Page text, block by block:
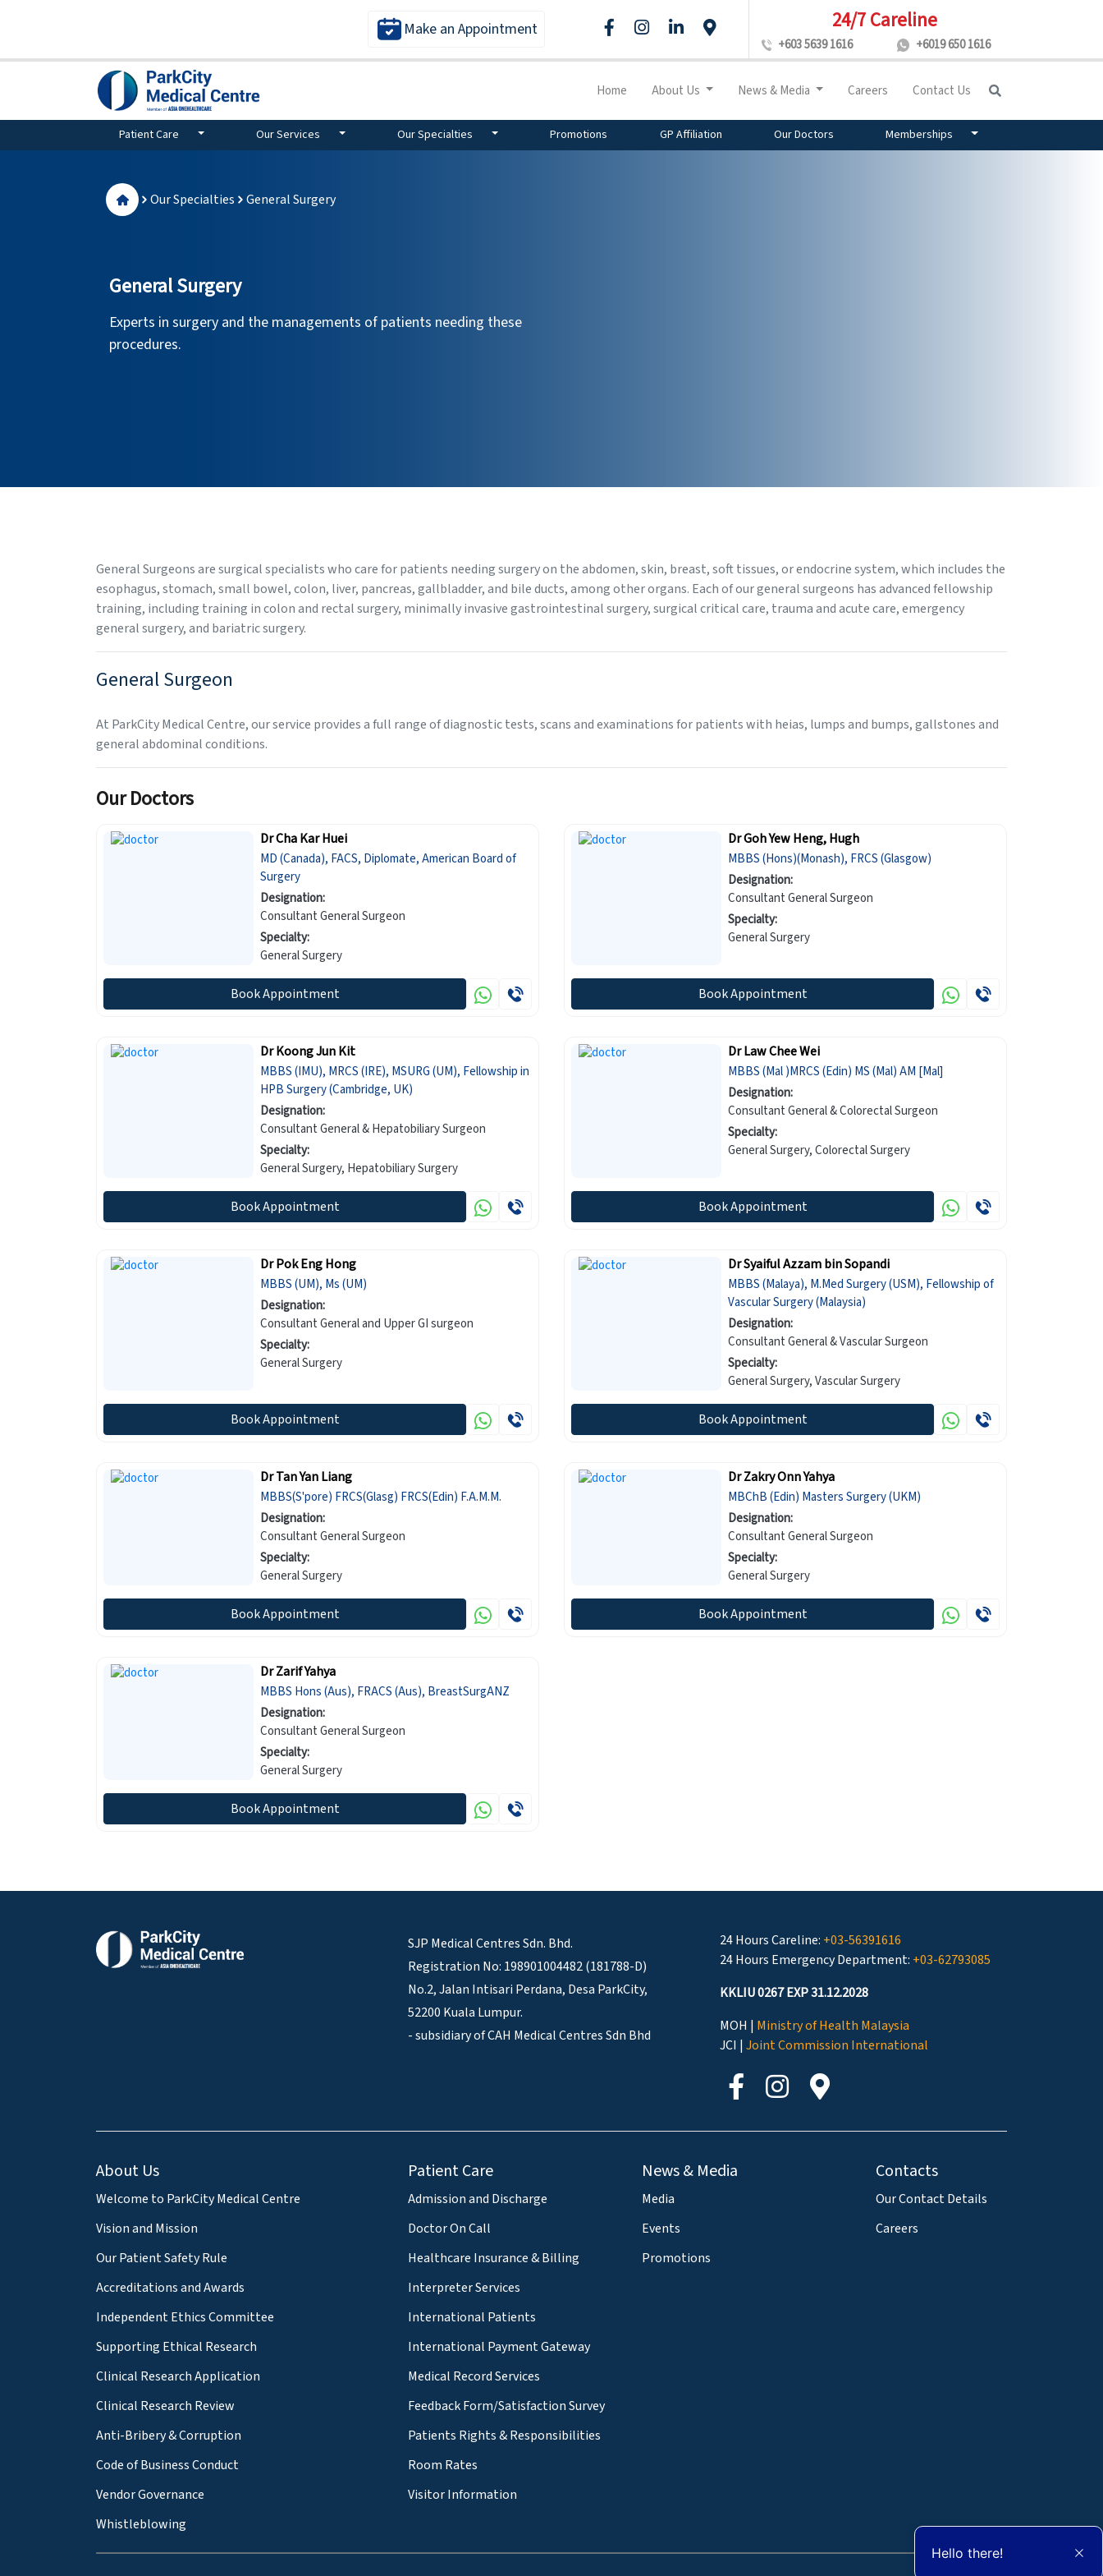
Make an Appointment 24/7 Careline
+603 5639 1616 +6019 650 1616
Home About Us News & Media Careers Contact Us
Patient Care Our Services Our Specialties Promotions GP Affiliation Our Doctors Memberships
Our Specialties General Surgery
General Surgery
Experts in surgery and the managements of patients needing these
procedures.
General Surgeons are surgical specialists who care for patients needing surgery on the abdomen, skin, breast, soft tissues, or endocrine system, which includes the
esophagus, stomach, small bowel, colon, liver, pancreas, gallbladder, and bile ducts, among other organs. Each of our general surgeons has advanced fellowship
training, including training in colon and rectal surgery, minimally invasive gastrointestinal surgery, surgical critical care, trauma and acute care, emergency
general surgery, and bariatric surgery.
General Surgeon
At ParkCity Medical Centre, our service provides a full range of diagnostic tests, scans and examinations for patients with heias, lumps and bumps, gallstones and
general abdominal conditions.
Our Doctors
Dr Cha Kar Huei
MD (Canada), FACS, Diplomate, American Board of
Surgery
Designation:
Consultant General Surgeon
Specialty:
General Surgery
Book Appointment
Dr Goh Yew Heng, Hugh
MBBS (Hons)(Monash), FRCS (Glasgow)
Designation:
Consultant General Surgeon
Specialty:
General Surgery
Book Appointment
Dr Koong Jun Kit
MBBS (IMU), MRCS (IRE), MSURG (UM), Fellowship in
HPB Surgery (Cambridge, UK)
Designation:
Consultant General & Hepatobiliary Surgeon
Specialty:
General Surgery, Hepatobiliary Surgery
Book Appointment
Dr Law Chee Wei
MBBS (Mal )MRCS (Edin) MS (Mal) AM [Mal]
Designation:
Consultant General & Colorectal Surgeon
Specialty:
General Surgery, Colorectal Surgery
Book Appointment
Dr Pok Eng Hong
MBBS (UM), Ms (UM)
Designation:
Consultant General and Upper GI surgeon
Specialty:
General Surgery
Book Appointment
Dr Syaiful Azzam bin Sopandi
MBBS (Malaya), M.Med Surgery (USM), Fellowship of
Vascular Surgery (Malaysia)
Designation:
Consultant General & Vascular Surgeon
Specialty:
General Surgery, Vascular Surgery
Book Appointment
Dr Tan Yan Liang
MBBS(S'pore) FRCS(Glasg) FRCS(Edin) F.A.M.M.
Designation:
Consultant General Surgeon
Specialty:
General Surgery
Book Appointment
Dr Zakry Onn Yahya
MBChB (Edin) Masters Surgery (UKM)
Designation:
Consultant General Surgeon
Specialty:
General Surgery
Book Appointment
Dr Zarif Yahya
MBBS Hons (Aus), FRACS (Aus), BreastSurgANZ
Designation:
Consultant General Surgeon
Specialty:
General Surgery
Book Appointment
SJP Medical Centres Sdn. Bhd.
Registration No: 198901004482 (181788-D)
No.2, Jalan Intisari Perdana, Desa ParkCity,
52200 Kuala Lumpur.
- subsidiary of CAH Medical Centres Sdn Bhd
24 Hours Careline: +03-56391616
24 Hours Emergency Department: +03-62793085
KKLIU 0267 EXP 31.12.2028
MOH | Ministry of Health Malaysia
JCI | Joint Commission International
About Us
Welcome to ParkCity Medical Centre
Vision and Mission
Our Patient Safety Rule
Accreditations and Awards
Independent Ethics Committee
Supporting Ethical Research
Clinical Research Application
Clinical Research Review
Anti-Bribery & Corruption
Code of Business Conduct
Vendor Governance
Whistleblowing
Patient Care
Admission and Discharge
Doctor On Call
Healthcare Insurance & Billing
Interpreter Services
International Patients
International Payment Gateway
Medical Record Services
Feedback Form/Satisfaction Survey
Patients Rights & Responsibilities
Room Rates
Visitor Information
News & Media
Media
Events
Promotions
Contacts
Our Contact Details
Careers
Hello there!